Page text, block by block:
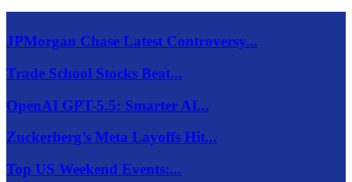
JPMorgan Chase Latest Controversy...
Trade School Stocks Beat...
OpenAI GPT-5.5: Smarter AI...
Zuckerberg’s Meta Layoffs Hit...
Top US Weekend Events:...